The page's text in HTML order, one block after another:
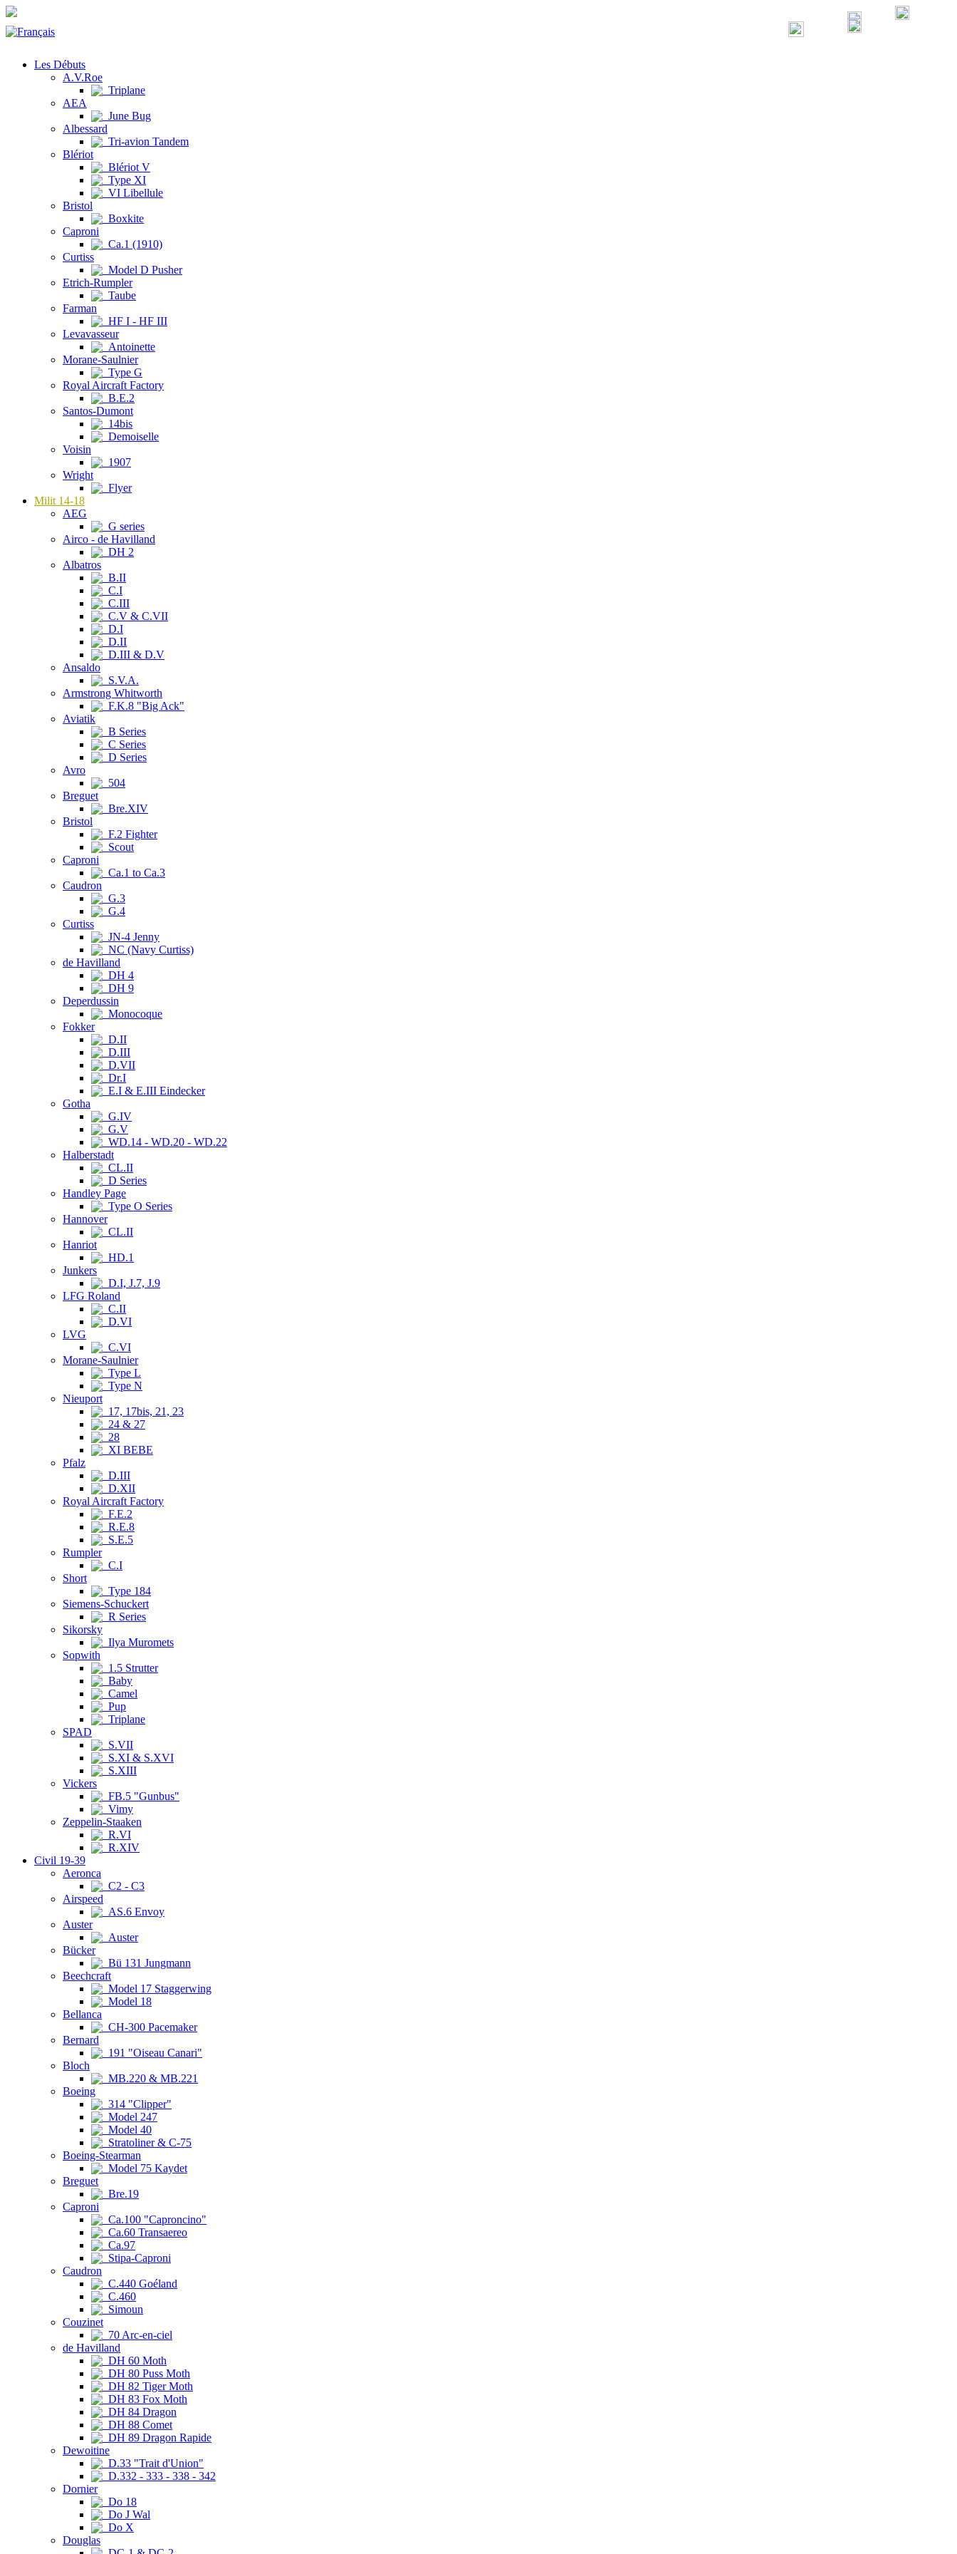
Les Débuts
A.V.Roe
Triplane
AEA
June Bug
Albessard
Tri-avion Tandem
Blériot
Blériot V
Type XI
VI Libellule
Bristol
Boxkite
Caproni
Ca.1 (1910)
Curtiss
Model D Pusher
Etrich-Rumpler
Taube
Farman
HF I - HF III
Levavasseur
Antoinette
Morane-Saulnier
Type G
Royal Aircraft Factory
B.E.2
Santos-Dumont
14bis
Demoiselle
Voisin
1907
Wright
Flyer
Milit 14-18
AEG
G series
Airco - de Havilland
DH 2
Albatros
B.II
C.I
C.III
C.V & C.VII
D.I
D.II
D.III & D.V
Ansaldo
S.V.A.
Armstrong Whitworth
F.K.8 "Big Ack"
Aviatik
B Series
C Series
D Series
Avro
504
Breguet
Bre.XIV
Bristol
F.2 Fighter
Scout
Caproni
Ca.1 to Ca.3
Caudron
G.3
G.4
Curtiss
JN-4 Jenny
NC (Navy Curtiss)
de Havilland
DH 4
DH 9
Deperdussin
Monocoque
Fokker
D.II
D.III
D.VII
Dr.I
E.I & E.III Eindecker
Gotha
G.IV
G.V
WD.14 - WD.20 - WD.22
Halberstadt
CL.II
D Series
Handley Page
Type O Series
Hannover
CL.II
Hanriot
HD.1
Junkers
D.I, J.7, J.9
LFG Roland
C.II
D.VI
LVG
C.VI
Morane-Saulnier
Type L
Type N
Nieuport
17, 17bis, 21, 23
24 & 27
28
XI BEBE
Pfalz
D.III
D.XII
Royal Aircraft Factory
F.E.2
R.E.8
S.E.5
Rumpler
C.I
Short
Type 184
Siemens-Schuckert
R Series
Sikorsky
Ilya Muromets
Sopwith
1.5 Strutter
Baby
Camel
Pup
Triplane
SPAD
S.VII
S.XI & S.XVI
S.XIII
Vickers
FB.5 "Gunbus"
Vimy
Zeppelin-Staaken
R.VI
R.XIV
Civil 19-39
Aeronca
C2 - C3
Airspeed
AS.6 Envoy
Auster
Auster
Bücker
Bü 131 Jungmann
Beechcraft
Model 17 Staggerwing
Model 18
Bellanca
CH-300 Pacemaker
Bernard
191 "Oiseau Canari"
Bloch
MB.220 & MB.221
Boeing
314 "Clipper"
Model 247
Model 40
Stratoliner & C-75
Boeing-Stearman
Model 75 Kaydet
Breguet
Bre.19
Caproni
Ca.100 "Caproncino"
Ca.60 Transaereo
Ca.97
Stipa-Caproni
Caudron
C.440 Goéland
C.460
Simoun
Couzinet
70 Arc-en-ciel
de Havilland
DH 60 Moth
DH 80 Puss Moth
DH 82 Tiger Moth
DH 83 Fox Moth
DH 84 Dragon
DH 88 Comet
DH 89 Dragon Rapide
Dewoitine
D.33 "Trait d'Union"
D.332 - 333 - 338 - 342
Dornier
Do 18
Do J Wal
Do X
Douglas